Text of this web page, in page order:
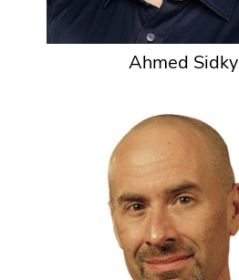
Ahmed Sidky